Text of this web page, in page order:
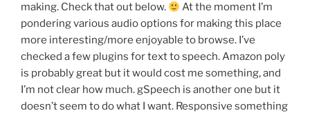
making. Check that out below.
At the moment I’m
pondering various audio options for making this place
more interesting/more enjoyable to browse. I’ve
checked a few plugins for text to speech. Amazon poly
is probably great but it would cost me something, and
I’m not clear how much. gSpeech is another one but it
doesn’t seem to do what I want. Responsive something